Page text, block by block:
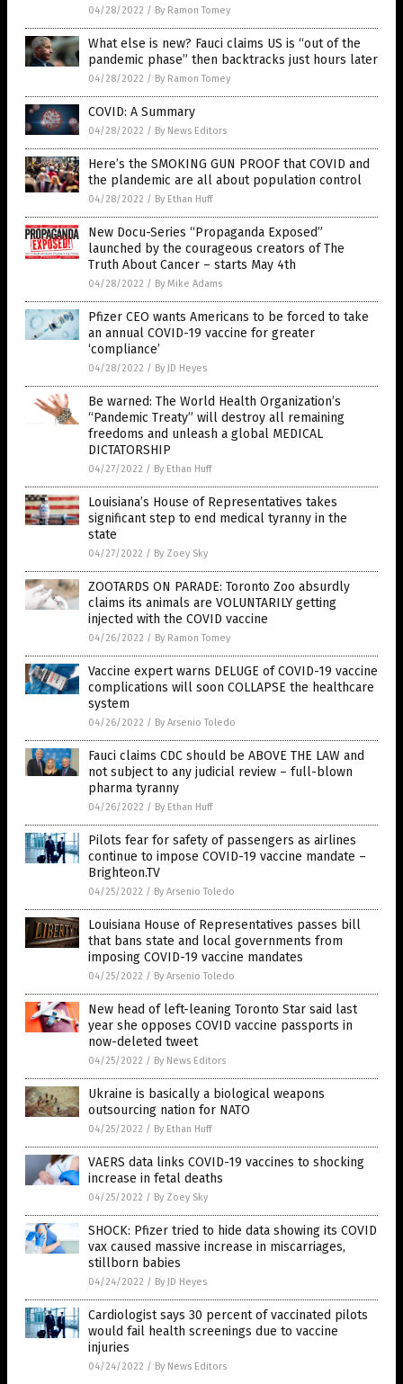
04/28/2022 / By Ramon Tomey
What else is new? Fauci claims US is “out of the
pandemic phase” then backtracks just hours later
04/28/2022 / By Ramon Tomey
COVID: A Summary
04/28/2022 / By News Editors
Here’s the SMOKING GUN PROOF that COVID and
the plandemic are all about population control
04/28/2022 / By Ethan Huff
New Docu-Series “Propaganda Exposed”
launched by the courageous creators of The
Truth About Cancer – starts May 4th
04/28/2022 / By Mike Adams
Pfizer CEO wants Americans to be forced to take
an annual COVID-19 vaccine for greater
‘compliance’
04/28/2022 / By JD Heyes
Be warned: The World Health Organization’s
“Pandemic Treaty” will destroy all remaining
freedoms and unleash a global MEDICAL
DICTATORSHIP
04/27/2022 / By Ethan Huff
Louisiana’s House of Representatives takes
significant step to end medical tyranny in the
state
04/27/2022 / By Zoey Sky
ZOOTARDS ON PARADE: Toronto Zoo absurdly
claims its animals are VOLUNTARILY getting
injected with the COVID vaccine
04/26/2022 / By Ramon Tomey
Vaccine expert warns DELUGE of COVID-19 vaccine
complications will soon COLLAPSE the healthcare
system
04/26/2022 / By Arsenio Toledo
Fauci claims CDC should be ABOVE THE LAW and
not subject to any judicial review – full-blown
pharma tyranny
04/26/2022 / By Ethan Huff
Pilots fear for safety of passengers as airlines
continue to impose COVID-19 vaccine mandate –
Brighteon.TV
04/25/2022 / By Arsenio Toledo
Louisiana House of Representatives passes bill
that bans state and local governments from
imposing COVID-19 vaccine mandates
04/25/2022 / By Arsenio Toledo
New head of left-leaning Toronto Star said last
year she opposes COVID vaccine passports in
now-deleted tweet
04/25/2022 / By News Editors
Ukraine is basically a biological weapons
outsourcing nation for NATO
04/25/2022 / By Ethan Huff
VAERS data links COVID-19 vaccines to shocking
increase in fetal deaths
04/25/2022 / By Zoey Sky
SHOCK: Pfizer tried to hide data showing its COVID
vax caused massive increase in miscarriages,
stillborn babies
04/24/2022 / By JD Heyes
Cardiologist says 30 percent of vaccinated pilots
would fail health screenings due to vaccine
injuries
04/24/2022 / By News Editors